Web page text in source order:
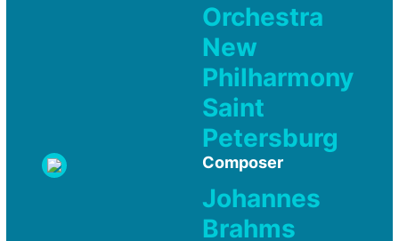
Orchestra
New
Philharmony
Saint
Petersburg
Composer
Johannes
Brahms